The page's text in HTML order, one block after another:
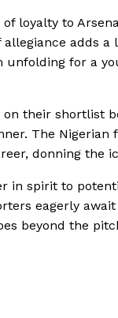
loyalty to
adds a
for a
their shortlist
The Nigerian
donning the
in spirit to
eagerly
beyond the